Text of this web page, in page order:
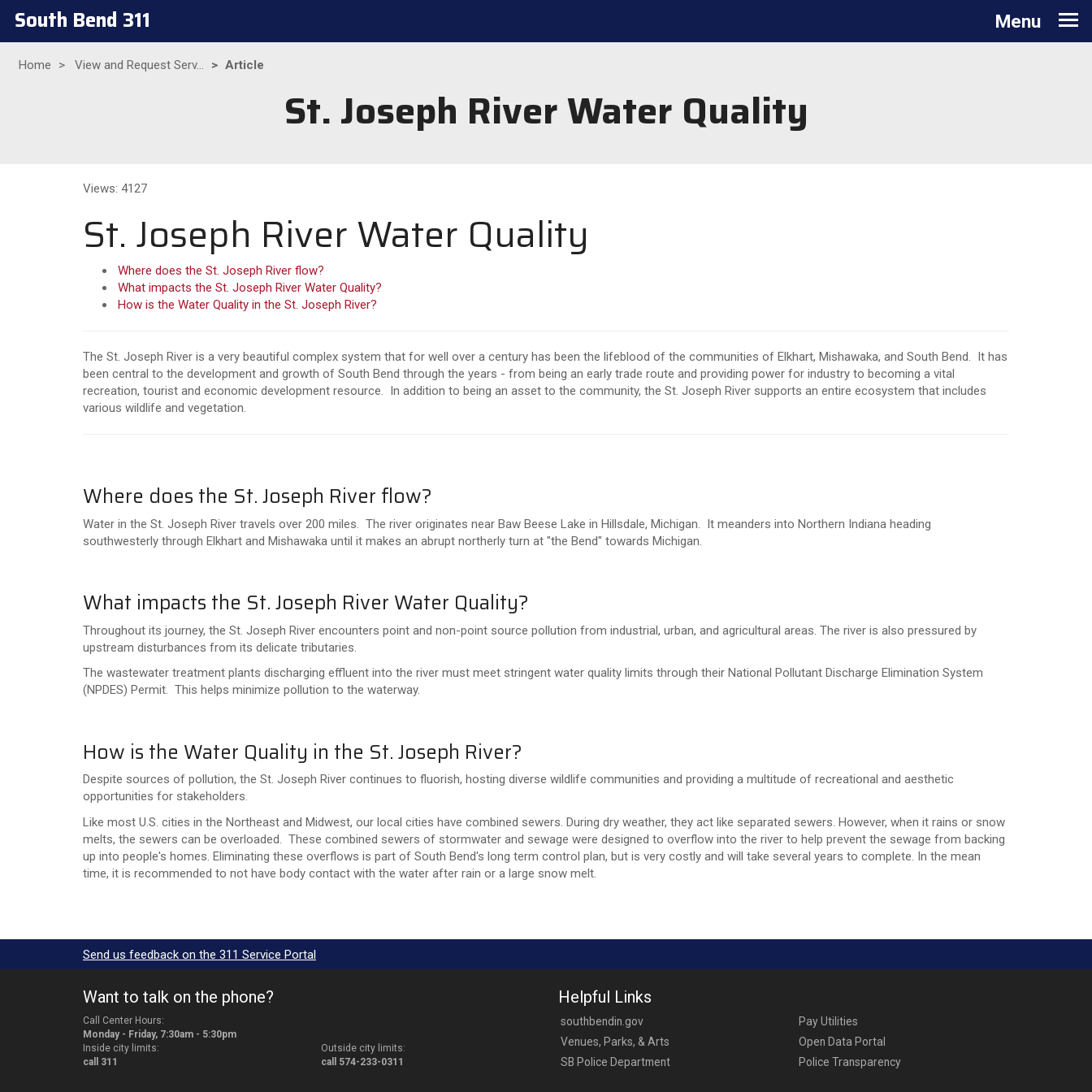
South Bend 311
navigation
Menu
Home View and Request Serv... Article
St. Joseph River Water Quality
Views: 4127
St. Joseph River Water Quality
Where does the St. Joseph River flow?
What impacts the St. Joseph River Water Quality?
How is the Water Quality in the St. Joseph River?
The St. Joseph River is a very beautiful complex system that for well over a century has been the lifeblood of the communities of Elkhart, Mishawaka, and South Bend. It has
been central to the development and growth of South Bend through the years - from being an early trade route and providing power for industry to becoming a vital
recreation, tourist and economic development resource. In addition to being an asset to the community, the St. Joseph River supports an entire ecosystem that includes
various wildlife and vegetation.
Where does the St. Joseph River flow?
Water in the St. Joseph River travels over 200 miles. The river originates near Baw Beese Lake in Hillsdale, Michigan. It meanders into Northern Indiana heading
southwesterly through Elkhart and Mishawaka until it makes an abrupt northerly turn at "the Bend" towards Michigan.
What impacts the St. Joseph River Water Quality?
Throughout its journey, the St. Joseph River encounters point and non-point source pollution from industrial, urban, and agricultural areas. The river is also pressured by
upstream disturbances from its delicate tributaries.
The wastewater treatment plants discharging effluent into the river must meet stringent water quality limits through their National Pollutant Discharge Elimination System
(NPDES) Permit. This helps minimize pollution to the waterway.
How is the Water Quality in the St. Joseph River?
Despite sources of pollution, the St. Joseph River continues to fluorish, hosting diverse wildlife communities and providing a multitude of recreational and aesthetic
opportunities for stakeholders.
Like most U.S. cities in the Northeast and Midwest, our local cities have combined sewers. During dry weather, they act like separated sewers. However, when it rains or snow
melts, the sewers can be overloaded. These combined sewers of stormwater and sewage were designed to overflow into the river to help prevent the sewage from backing
up into people's homes. Eliminating these overflows is part of South Bend's long term control plan, but is very costly and will take several years to complete. In the mean
time, it is recommended to not have body contact with the water after rain or a large snow melt.
Send us feedback on the 311 Service Portal
Want to talk on the phone?
Call Center Hours:
Monday - Friday, 7:30am - 5:30pm
Inside city limits:
call 311
Outside city limits:
call 574-233-0311
Helpful Links
southbendin.gov
Venues, Parks, & Arts
SB Police Department
Pay Utilities
Open Data Portal
Police Transparency